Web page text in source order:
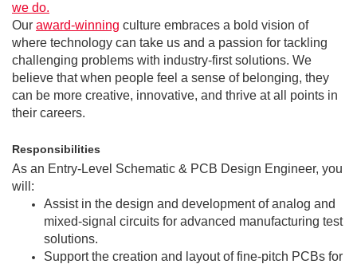
we do.
Our award-winning culture embraces a bold vision of
where technology can take us and a passion for tackling
challenging problems with industry-first solutions. We
believe that when people feel a sense of belonging, they
can be more creative, innovative, and thrive at all points in
their careers.
Responsibilities
As an Entry-Level Schematic & PCB Design Engineer, you
will:
Assist in the design and development of analog and
mixed-signal circuits for advanced manufacturing test
solutions.
Support the creation and layout of fine-pitch PCBs for